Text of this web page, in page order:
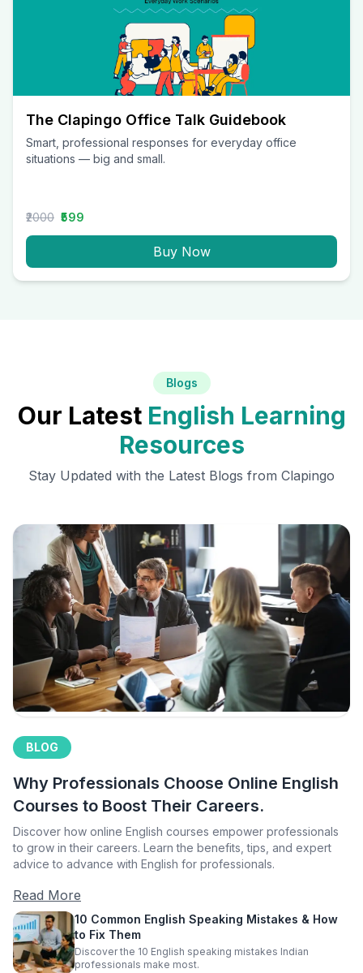
The Clapingo Office Talk Guidebook
Smart, professional responses for everyday office
situations — big and small.
₹2000 ₹599
Buy Now
Blogs
Our Latest English Learning
Resources
Stay Updated with the Latest Blogs from Clapingo
BLOG
Why Professionals Choose Online English
Courses to Boost Their Careers.
Discover how online English courses empower professionals
to grow in their careers. Learn the benefits, tips, and expert
advice to advance with English for professionals.
Read More
10 Common English Speaking Mistakes & How
to Fix Them
Discover the 10 English speaking mistakes Indian
professionals make most.